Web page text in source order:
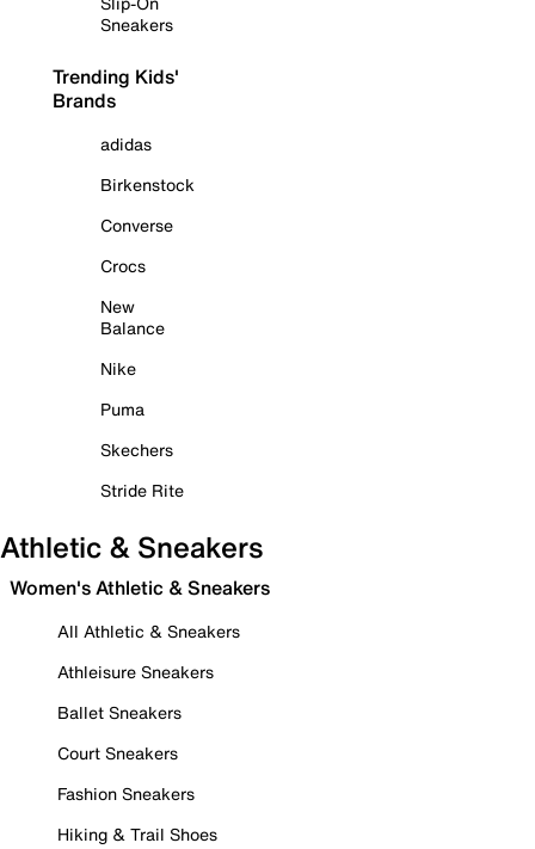
Sneakers
Trending Kids'
Brands
adidas
Birkenstock
Converse
Crocs
New
Balance
Nike
Puma
Skechers
Stride Rite
Athletic & Sneakers
Women's Athletic & Sneakers
All Athletic & Sneakers
Athleisure Sneakers
Ballet Sneakers
Court Sneakers
Fashion Sneakers
Hiking & Trail Shoes